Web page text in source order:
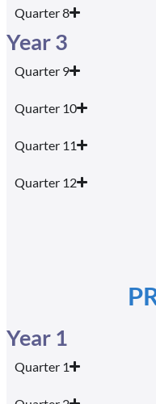
Quarter 8
Year 3
Quarter 9
Quarter 10
Quarter 11
Quarter 12
Year 1
Quarter 1